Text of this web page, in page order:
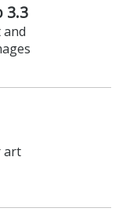
3.3
and
art